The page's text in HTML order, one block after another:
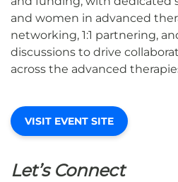
and women in advanced
networking, 1:1 partnering,
discussions to drive
across the advanced
VISIT EVENT SITE
Let’s Connect